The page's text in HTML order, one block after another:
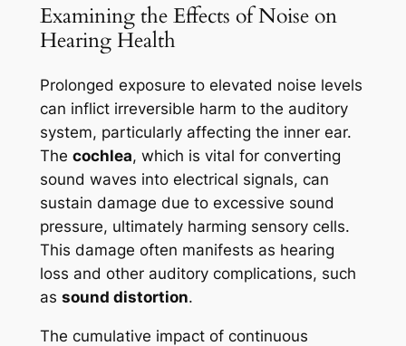
Examining the Effects of Noise on
Hearing Health
Prolonged exposure to elevated noise levels
can inflict irreversible harm to the auditory
system, particularly affecting the inner ear.
The cochlea, which is vital for converting
sound waves into electrical signals, can
sustain damage due to excessive sound
pressure, ultimately harming sensory cells.
This damage often manifests as hearing
loss and other auditory complications, such
as sound distortion.
The cumulative impact of continuous